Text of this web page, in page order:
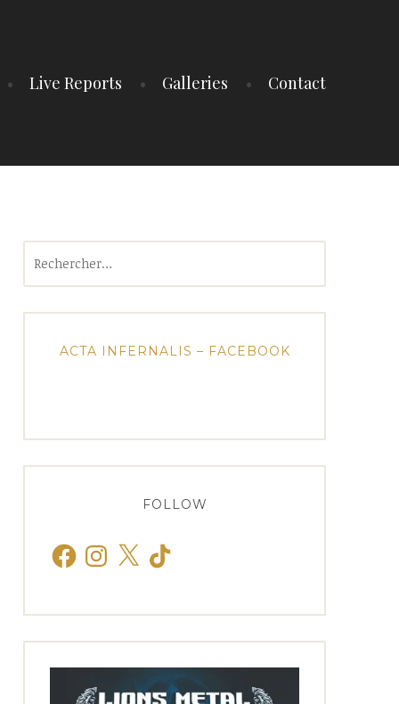
Live Reports Galleries Contact
ACTA INFERNALIS – FACEBOOK
FOLLOW
FacebookInstagram
X TikTok